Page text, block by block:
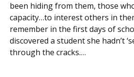
been hiding from them, those
capacity…to interest others in
remember in the first days of
discovered a student she hadn’t
through the cracks.…